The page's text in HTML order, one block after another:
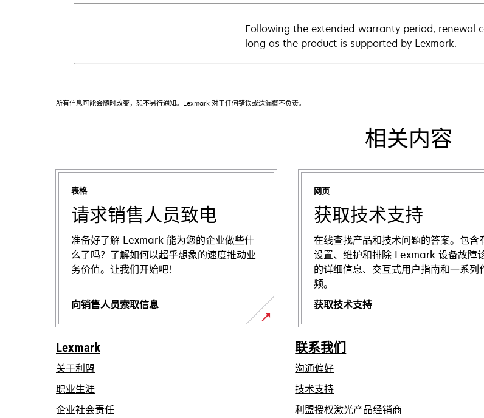
Following the extended-warranty period, renewal
long as the product is supported by Lexmark.
所有信息可能会随时改变，恕不另行通知。Lexmark 对于任何错误或遗漏概不负责。
相关内容
表格
请求销售人员致电
准备好了解 Lexmark 能为您的企业做些什
么了吗？了解如何以超乎想象的速度推动业
务价值。让我们开始吧！
向销售人员索取信息
网页
获取技术支持
在线查找产品和技术问题的答案。包含
设置、维护和排除 Lexmark 设备故障
的详细信息、交互式用户指南和一系列
频。
获取技术支持
在
新
标
签
页
中
Lexmark
关于利盟
职业生涯
企业社会责任在
联系我们
沟通偏好
技术支持在
新
利盟授权激光产品经销商